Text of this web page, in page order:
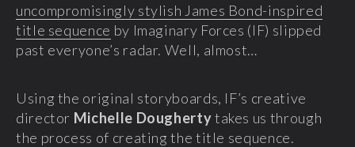
uncompromisingly stylish James Bond-inspired
title sequence by Imaginary Forces (IF) slipped
past everyone’s radar. Well, almost…
Using the original storyboards, IF’s creative
director Michelle Doughertytakes us through
the process of creating the title sequence.